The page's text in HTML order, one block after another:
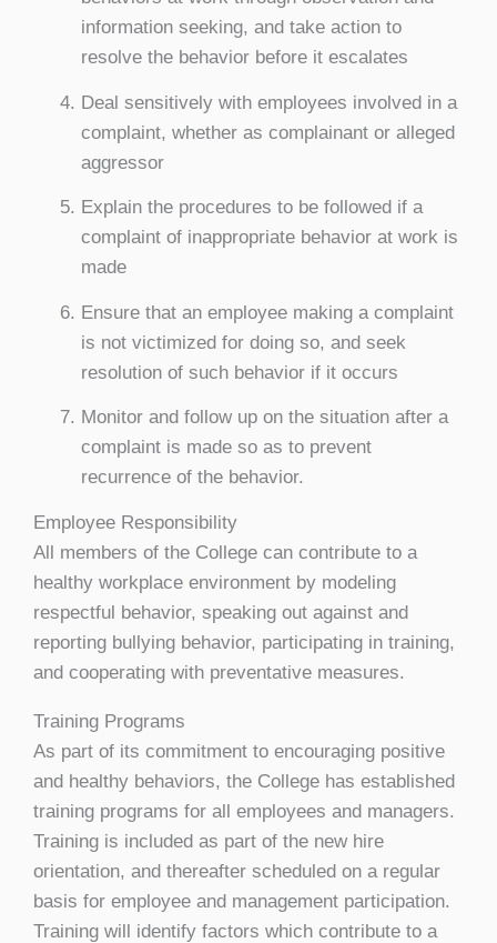
information seeking, and take action to
resolve the behavior before it escalates
Deal sensitively with employees involved in a
complaint, whether as complainant or alleged
aggressor
Explain the procedures to be followed if a
complaint of inappropriate behavior at work is
made
Ensure that an employee making a complaint
is not victimized for doing so, and seek
resolution of such behavior if it occurs
Monitor and follow up on the situation after a
complaint is made so as to prevent
recurrence of the behavior.
Employee Responsibility
All members of the College can contribute to a
healthy workplace environment by modeling
respectful behavior, speaking out against and
reporting bullying behavior, participating in training,
and cooperating with preventative measures.
Training Programs
As part of its commitment to encouraging positive
and healthy behaviors, the College has established
training programs for all employees and managers.
Training is included as part of the new hire
orientation, and thereafter scheduled on a regular
basis for employee and management participation.
Training will identify factors which contribute to a